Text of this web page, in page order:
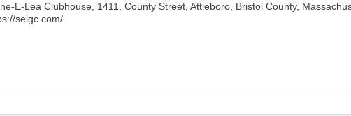
E-Lea Clubhouse, 1411, County Street, Attleboro, Bristol County,
selgc.com/